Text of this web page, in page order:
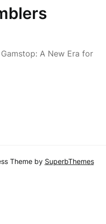
A New Era for
Theme by SuperbThemes